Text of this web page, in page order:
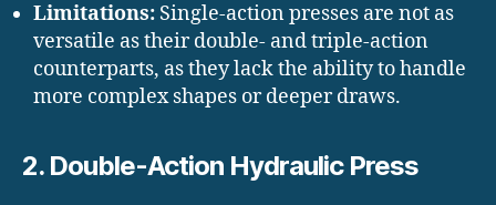
Limitations: Single-action presses are not as
versatile as their double- and triple-action
counterparts, as they lack the ability to handle
more complex shapes or deeper draws.
2. Double-Action Hydraulic Press